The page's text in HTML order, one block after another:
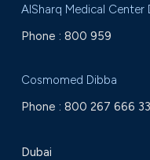
AlSharq Medical Center
Phone : 800 959
Cosmomed Dibba
Phone : 800 267 666 33
Dubai